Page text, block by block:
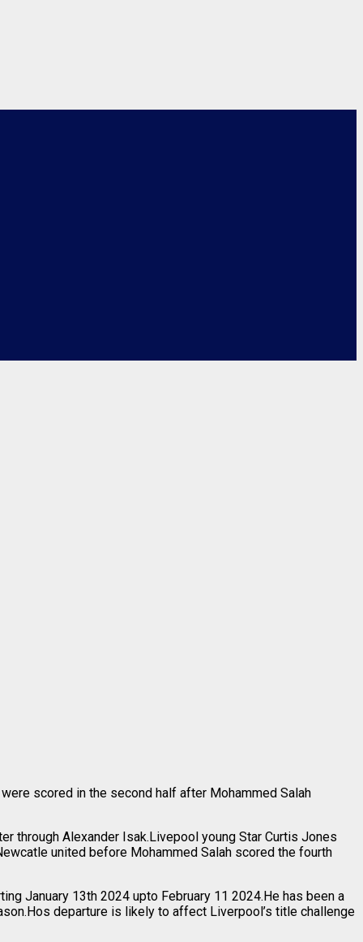
scored in the second half after Mohammed Salah
through Alexander Isak.Livepool young Star Curtis Jones
united before Mohammed Salah scored the fourth
January 13th 2024 upto February 11 2024.He has been a
departure is likely to affect Liverpool’s title challenge